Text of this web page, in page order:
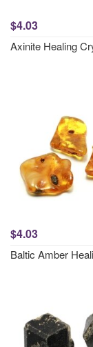
$4.03
Axinite Healing
$4.03
Baltic Amber